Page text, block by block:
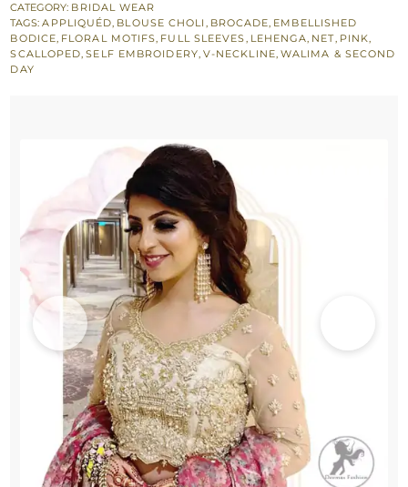
Hippie
Pink
Dupatta
Lehenga
CATEGORY: BRIDAL WEAR
TAGS:APPLIQUÉD, BLOUSE CHOLI , BROCADE, EMBELLISHED
BODICE, FLORAL MOTIFS, FULL SLEEVES, LEHENGA, NET, PINK,
SCALLOPED,SELF EMBROIDERY, V-NECKLINE, WALIMA & SECOND
DAY